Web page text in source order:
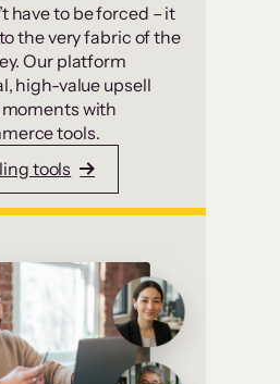
have to be forced – it
the very fabric of the
Our platform
high-value upsell
with
tools.
tools